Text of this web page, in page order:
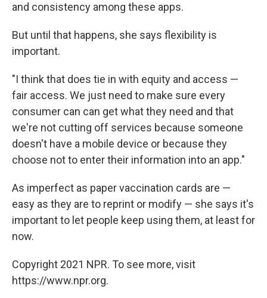
and consistency among these apps.
But until that happens, she says flexibility is
important.
"I think that does tie in with equity and access —
fair access. We just need to make sure every
consumer can can get what they need and that
we're not cutting off services because someone
doesn't have a mobile device or because they
choose not to enter their information into an app."
As imperfect as paper vaccination cards are —
easy as they are to reprint or modify — she says it's
important to let people keep using them, at least for
now.
Copyright 2021 NPR. To see more, visit
https://www.npr.org.